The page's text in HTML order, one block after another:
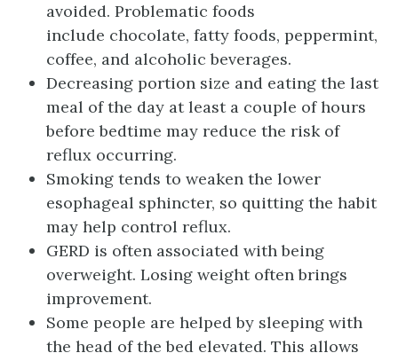
avoided. Problematic foods
include chocolate, fatty foods, peppermint,
coffee, and alcoholic beverages.
Decreasing portion size and eating the last
meal of the day at least a couple of hours
before bedtime may reduce the risk of
reflux occurring.
Smoking tends to weaken the lower
esophageal sphincter, so quitting the habit
may help control reflux.
GERD is often associated with being
overweight. Losing weight often brings
improvement.
Some people are helped by sleeping with
the head of the bed elevated. This allows